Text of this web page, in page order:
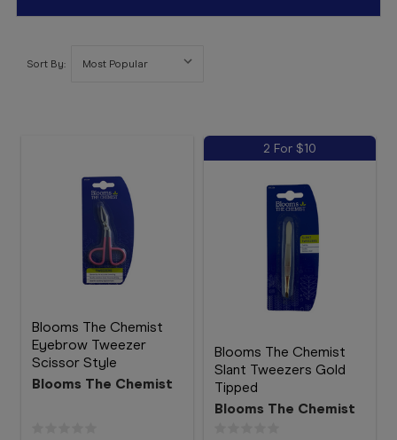
Sort By:
Blooms The Chemist
Eyebrow Tweezer
Scissor Style
Blooms The Chemist
2 For $10
Blooms The Chemist
Slant Tweezers Gold
Tipped
Blooms The Chemist